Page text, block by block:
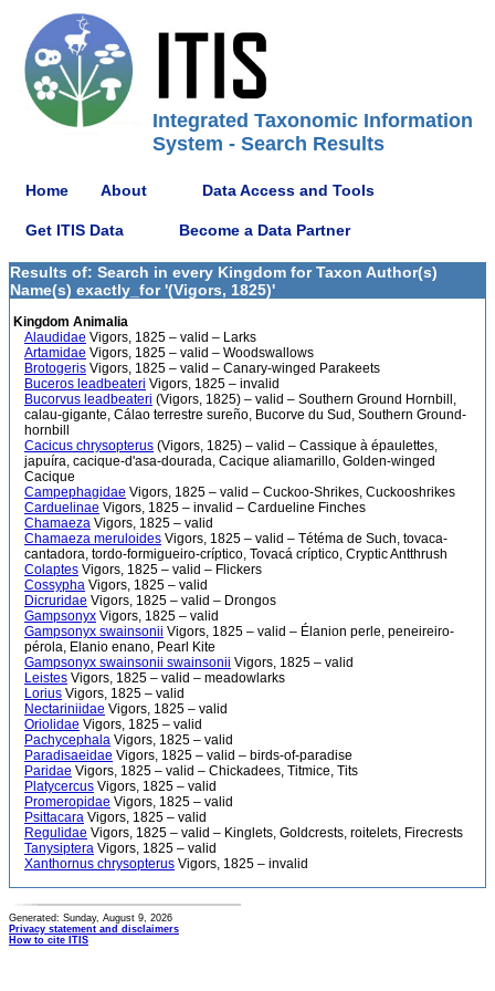
Integrated Taxonomic Information
System - Search Results
Home About Data Access and Tools
Get ITIS Data Become a Data Partner
Results of: Search in every Kingdom for Taxon Author(s)
Name(s) exactly_for '(Vigors, 1825)'
Kingdom Animalia
Alaudidae Vigors, 1825 – valid – Larks
Artamidae Vigors, 1825 – valid – Woodswallows
Brotogeris Vigors, 1825 – valid – Canary-winged Parakeets
Buceros leadbeateri Vigors, 1825 – invalid
Bucorvus leadbeateri (Vigors, 1825) – valid – Southern Ground Hornbill,
calau-gigante, Cálao terrestre sureño, Bucorve du Sud, Southern Ground-
hornbill
Cacicus chrysopterus (Vigors, 1825) – valid – Cassique à épaulettes,
japuíra, cacique-d'asa-dourada, Cacique aliamarillo, Golden-winged
Cacique
Campephagidae Vigors, 1825 – valid – Cuckoo-Shrikes, Cuckooshrikes
Carduelinae Vigors, 1825 – invalid – Cardueline Finches
Chamaeza Vigors, 1825 – valid
Chamaeza meruloides Vigors, 1825 – valid – Tétéma de Such, tovaca-
cantadora, tordo-formigueiro-críptico, Tovacá críptico, Cryptic Antthrush
Colaptes Vigors, 1825 – valid – Flickers
Cossypha Vigors, 1825 – valid
Dicruridae Vigors, 1825 – valid – Drongos
Gampsonyx Vigors, 1825 – valid
Gampsonyx swainsonii Vigors, 1825 – valid – Élanion perle, peneireiro-
pérola, Elanio enano, Pearl Kite
Gampsonyx swainsonii swainsonii Vigors, 1825 – valid
Leistes Vigors, 1825 – valid – meadowlarks
Lorius Vigors, 1825 – valid
Nectariniidae Vigors, 1825 – valid
Oriolidae Vigors, 1825 – valid
Pachycephala Vigors, 1825 – valid
Paradisaeidae Vigors, 1825 – valid – birds-of-paradise
Paridae Vigors, 1825 – valid – Chickadees, Titmice, Tits
Platycercus Vigors, 1825 – valid
Promeropidae Vigors, 1825 – valid
Psittacara Vigors, 1825 – valid
Regulidae Vigors, 1825 – valid – Kinglets, Goldcrests, roitelets, Firecrests
Tanysiptera Vigors, 1825 – valid
Xanthornus chrysopterus Vigors, 1825 – invalid
Generated: Sunday, August 9, 2026
Privacy statement and disclaimers
How to cite ITIS